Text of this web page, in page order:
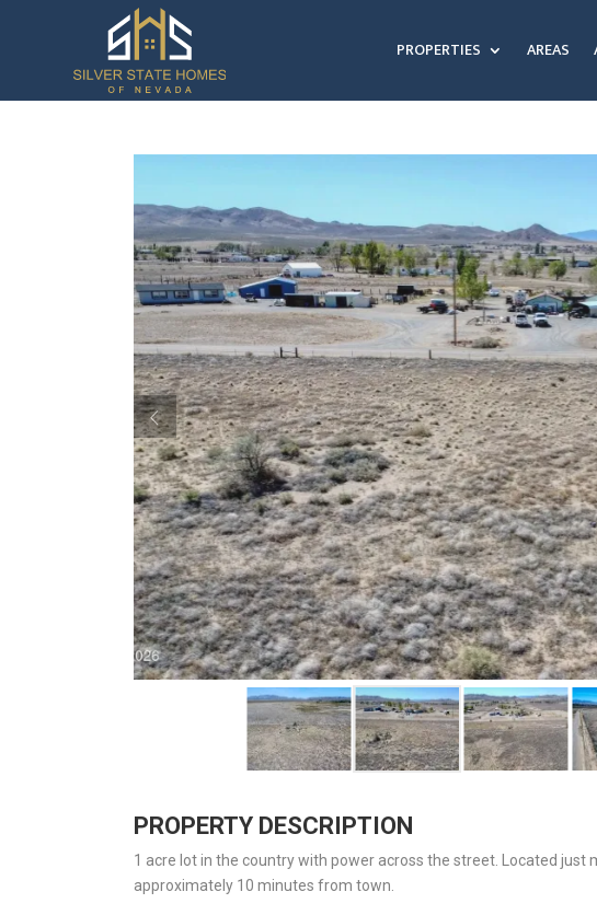
PROPERTIES AREAS
PROPERTY DESCRIPTION
1 acre lot in the country with power across the street. Located just
approximately 10 minutes from town.